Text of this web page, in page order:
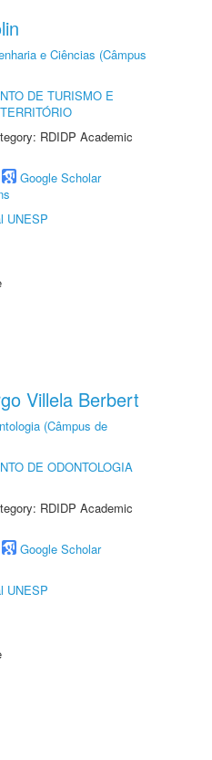
e Ciências (Câmpus
DE TURISMO E
RDIDP Academic
Google Scholar
UNESP
Villela Berbert
(Câmpus de
DE ODONTOLOGIA
RDIDP Academic
Google Scholar
UNESP